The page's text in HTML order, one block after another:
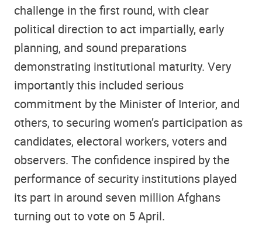
challenge in the first round, with clear
political direction to act impartially, early
planning, and sound preparations
demonstrating institutional maturity. Very
importantly this included serious
commitment by the Minister of Interior, and
others, to securing women’s participation as
candidates, electoral workers, voters and
observers. The confidence inspired by the
performance of security institutions played
its part in around seven million Afghans
turning out to vote on 5 April.